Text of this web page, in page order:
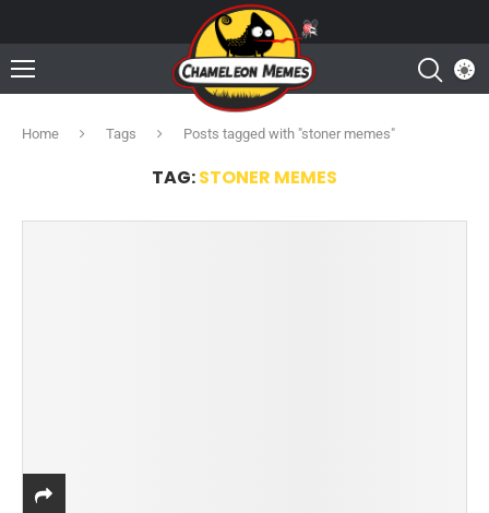
Home Tags Posts tagged with "stoner memes"
TAG:STONER MEMES